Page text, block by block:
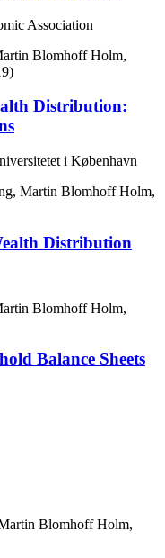
Association
Blomhoff Holm,
Distribution:
i København
Martin Blomhoff Holm,
Distribution
Blomhoff Holm,
Balance Sheets
Blomhoff Holm,